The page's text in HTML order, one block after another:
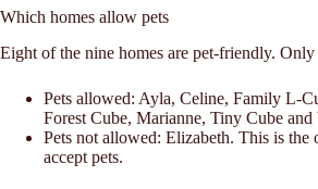
Which homes allow pets
Eight of the nine homes are pet-friendly. Only
Pets allowed: Ayla, Celine, Family L-
Forest Cube, Marianne, Tiny Cube and
Pets not allowed: Elizabeth. This is the
accept pets.